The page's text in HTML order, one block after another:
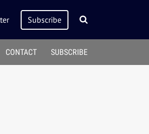
Subscribe
CONTACT SUBSCRIBE